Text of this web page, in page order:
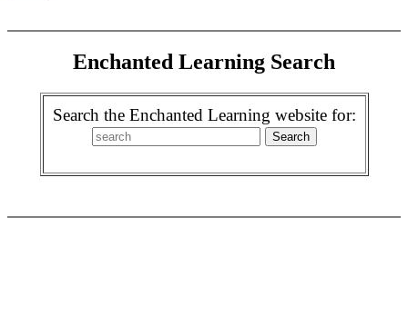
Enchanted Learning Search
Search the Enchanted Learning website for: